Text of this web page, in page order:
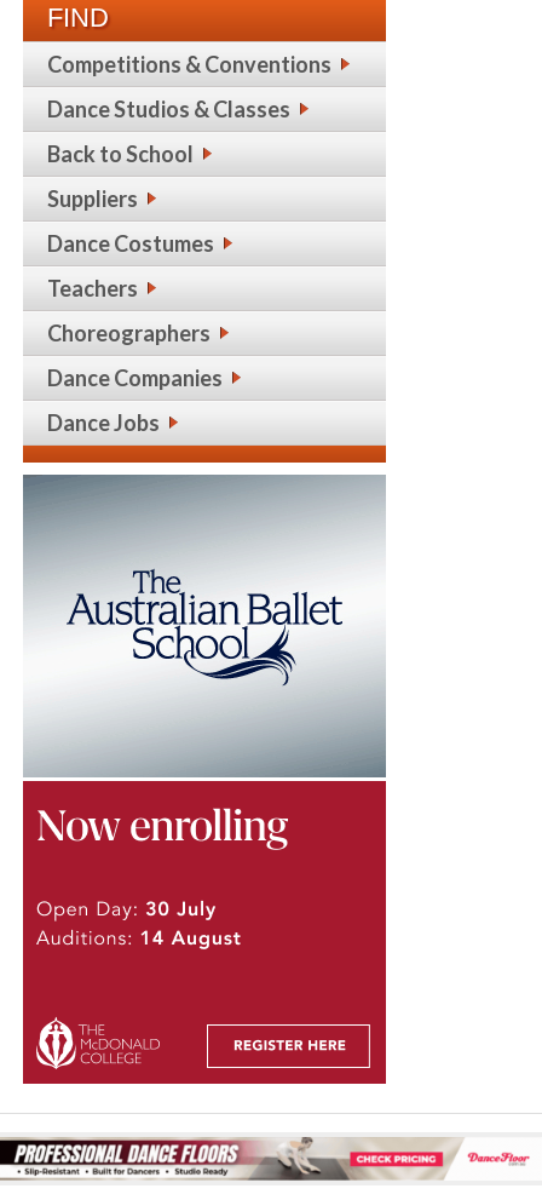
FIND
Competitions & Conventions
Dance Studios & Classes
Back to School
Suppliers
Dance Costumes
Teachers
Choreographers
Dance Companies
Dance Jobs